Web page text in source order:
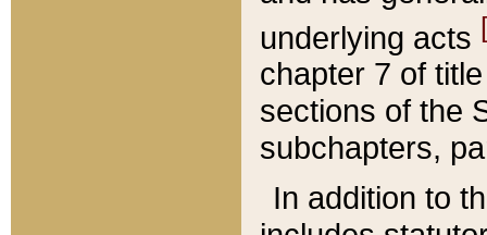
underlying acts
chapter 7 of
sections of the
subchapters,
In addition to